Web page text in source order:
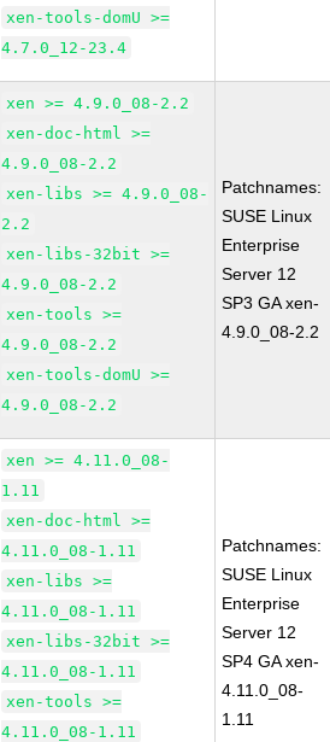
xen-tools-domU >=
4.7.0_12-23.4
xen >= 4.9.0_08-2.2
xen-doc-html >=
4.9.0_08-2.2
xen-libs >= 4.9.0_08-
2.2
xen-libs-32bit >=
4.9.0_08-2.2
xen-tools >=
4.9.0_08-2.2
xen-tools-domU >=
4.9.0_08-2.2
Patchnames:
SUSE Linux
Enterprise
Server 12
SP3 GA xen-
4.9.0_08-2.2
xen >= 4.11.0_08-
1.11
xen-doc-html >=
4.11.0_08-1.11
xen-libs >=
4.11.0_08-1.11
xen-libs-32bit >=
4.11.0_08-1.11
xen-tools >=
4.11.0_08-1.11
Patchnames:
SUSE Linux
Enterprise
Server 12
SP4 GA xen-
4.11.0_08-
1.11